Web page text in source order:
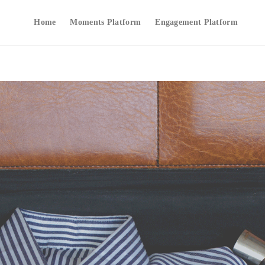
Home Moments Platform Engagement Platform